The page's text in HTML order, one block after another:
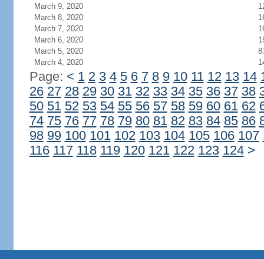
March 9, 2020
March 8, 2020
March 7, 2020
March 6, 2020
March 5, 2020
March 4, 2020
Page: < 1 2 3 4 5 6 7 8 9 10 11 12 13 14
26 27 28 29 30 31 32 33 34 35 36 37 38
50 51 52 53 54 55 56 57 58 59 60 61 62
74 75 76 77 78 79 80 81 82 83 84 85 86
98 99 100 101 102 103 104 105 106 107
116 117 118 119 120 121 122 123 124 >